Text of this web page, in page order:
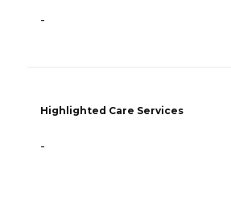
-
Highlighted Care Services
-